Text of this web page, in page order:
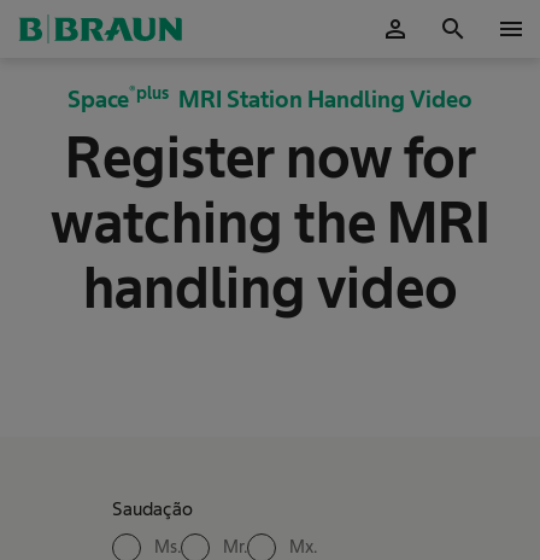
person search menu
Space®plus MRI Station Handling Video
Register now for
watching the MRI
handling video
Saudação
Ms.
Mr. Mx.